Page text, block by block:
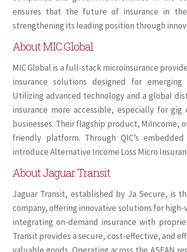
ensures that the future of insurance in
strengthening its leading position through
About MIC Global
MIC Global is a full-stack microinsurance
insurance solutions designed for
Utilizing advanced technology and a global
insurance more accessible, especially for
businesses. Their flagship product, MiIncome,
friendly platform. Through QIC’s
introduce Alternative Income Loss Micro
About Jaguar Transit
Jaguar Transit, established by Ja Secure, is
company, offering innovative solutions for
integrating on-demand insurance with
Transit provides a secure, cost-effective, and